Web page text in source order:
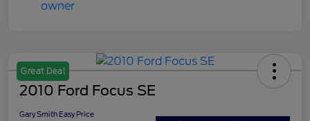
Great Deal
2010 Ford Focus SE
Gary Smith Easy Price